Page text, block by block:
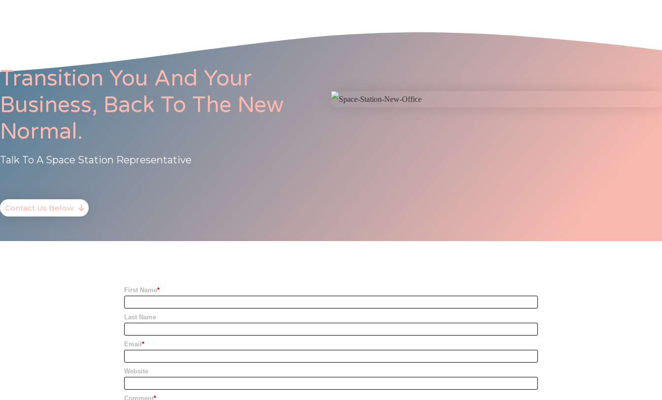
Transition You And Your
Business, Back To The New
Normal.
Talk To A Space Station Representative
Contact Us Below
First Name*
Last Name
Email *
Website
Comment*